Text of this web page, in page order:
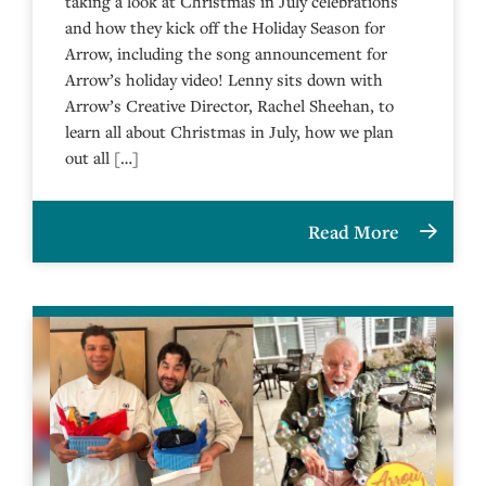
and how they kick off the Holiday Season for
Arrow, including the song announcement for
Arrow’s holiday video! Lenny sits down with
Arrow’s Creative Director, Rachel Sheehan, to
learn all about Christmas in July, how we plan
out all […]
Read More